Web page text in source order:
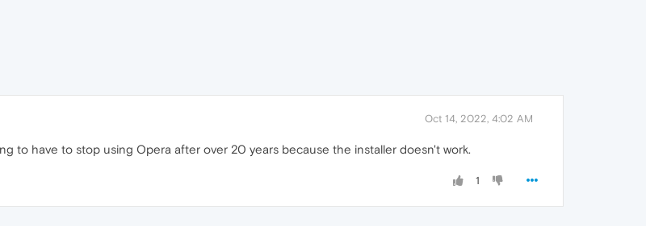
Oct 14, 2022, 4:02 AM
to have to stop using Opera after over 20 years because the installer doesn't work.
1